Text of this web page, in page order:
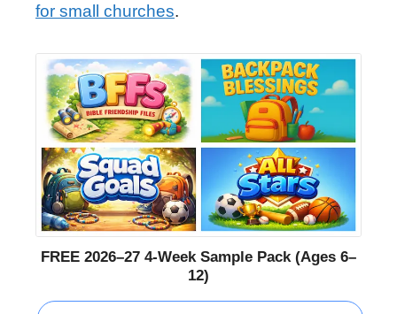
for small churches.
FREE 2026–27 4-Week Sample Pack (Ages 6–
12)